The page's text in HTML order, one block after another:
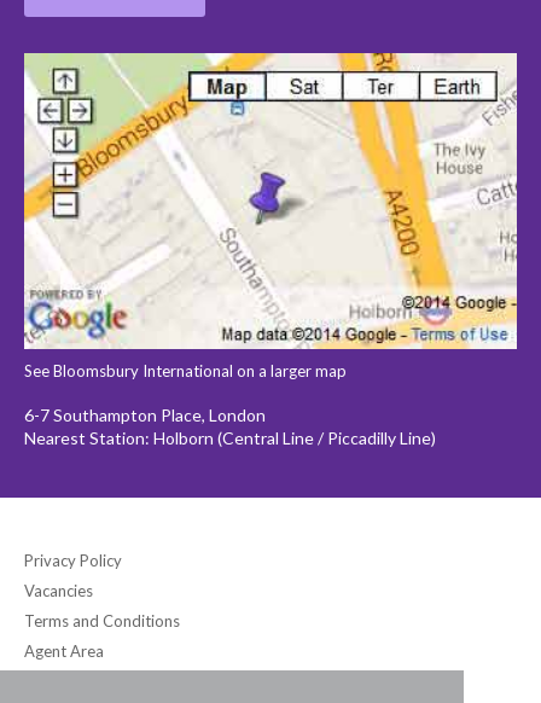
See Bloomsbury International on a larger map
6-7 Southampton Place, London
Nearest Station: Holborn (Central Line / Piccadilly Line)
Privacy Policy
Vacancies
Terms and Conditions
Agent Area